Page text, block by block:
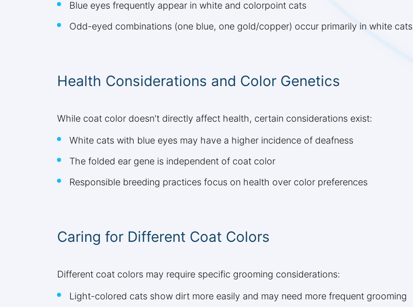
Blue eyes frequently appear in white and colorpoint cats
Odd-eyed combinations (one blue, one gold/copper) occur primarily in white cats
Health Considerations and Color Genetics
While coat color doesn't directly affect health, certain considerations exist:
White cats with blue eyes may have a higher incidence of deafness
The folded ear gene is independent of coat color
Responsible breeding practices focus on health over color preferences
Caring for Different Coat Colors
Different coat colors may require specific grooming considerations:
Light-colored cats show dirt more easily and may need more frequent grooming